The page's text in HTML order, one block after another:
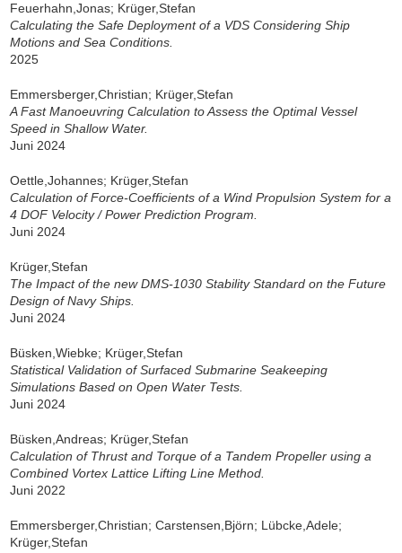
Feuerhahn,Jonas; Krüger,Stefan
Calculating the Safe Deployment of a VDS Considering Ship
Motions and Sea Conditions.
2025
Emmersberger,Christian; Krüger,Stefan
A Fast Manoeuvring Calculation to Assess the Optimal Vessel
Speed in Shallow Water.
Juni 2024
Oettle,Johannes; Krüger,Stefan
Calculation of Force-Coefficients of a Wind Propulsion System for a
4 DOF Velocity / Power Prediction Program.
Juni 2024
Krüger,Stefan
The Impact of the new DMS-1030 Stability Standard on the Future
Design of Navy Ships.
Juni 2024
Büsken,Wiebke; Krüger,Stefan
Statistical Validation of Surfaced Submarine Seakeeping
Simulations Based on Open Water Tests.
Juni 2024
Büsken,Andreas; Krüger,Stefan
Calculation of Thrust and Torque of a Tandem Propeller using a
Combined Vortex Lattice Lifting Line Method.
Juni 2022
Emmersberger,Christian; Carstensen,Björn; Lübcke,Adele;
Krüger,Stefan